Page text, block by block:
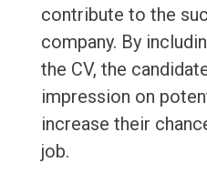
contribute to the
company. By
the CV, the
impression on
increase their
job.